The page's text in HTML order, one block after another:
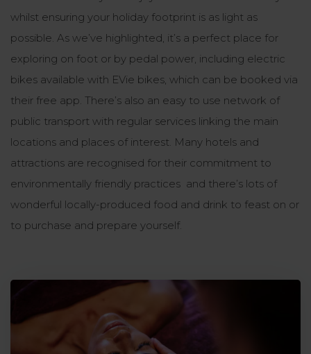
whilst ensuring your holiday footprint is as light as
possible. As we’ve highlighted, it’s a perfect place for
exploring on foot or by pedal power, including electric
bikes available with EVie bikes, which can be booked via
their free app. There’s also an easy to use network of
public transport with regular services linking the main
locations and places of interest. Many hotels and
attractions are recognised for their commitment to
environmentally friendly practices and there’s lots of
wonderful locally-produced food and drink to feast on or
to purchase and prepare yourself.